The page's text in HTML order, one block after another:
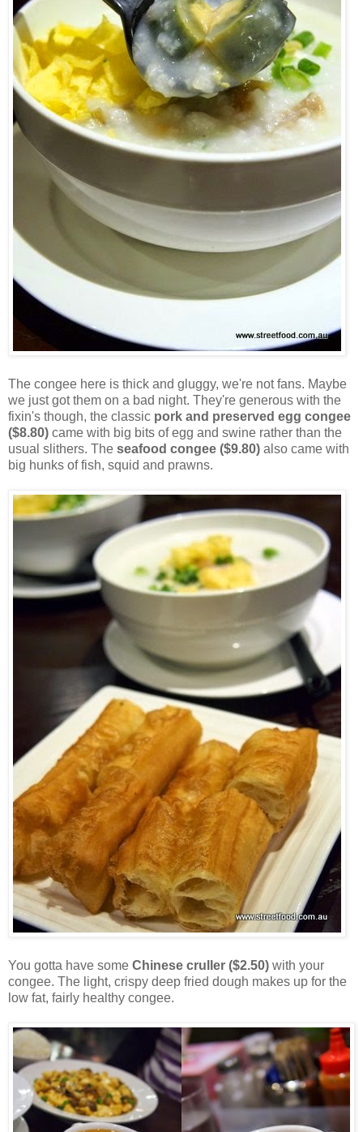
The congee here is thick and gluggy, we're not fans. Maybe
we just got them on a bad night. They're generous with the
fixin's though, the classic pork and preserved egg congee
($8.80) came with big bits of egg and swine rather than the
usual slithers. The seafood congee ($9.80) also came with
big hunks of fish, squid and prawns.
You gotta have some Chinese cruller ($2.50) with your
congee. The light, crispy deep fried dough makes up for the
low fat, fairly healthy congee.